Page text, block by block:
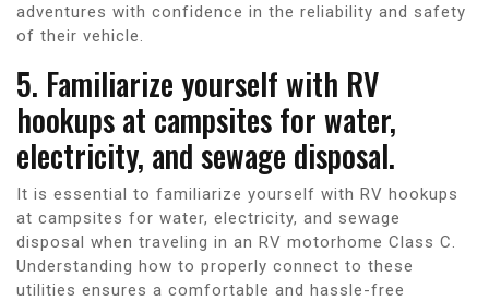
adventures with confidence in the reliability and safety
of their vehicle.
5. Familiarize yourself with RV
hookups at campsites for water,
electricity, and sewage disposal.
It is essential to familiarize yourself with RV hookups
at campsites for water, electricity, and sewage
disposal when traveling in an RV motorhome Class C.
Understanding how to properly connect to these
utilities ensures a comfortable and hassle-free